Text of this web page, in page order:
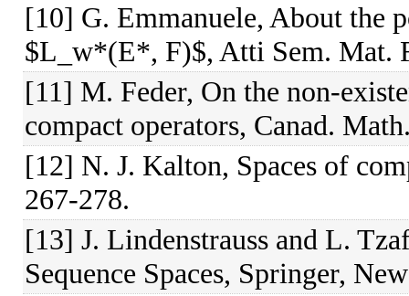
[10] G. Emmanuele, About
$L_w*(E*, F)$, Atti Sem. Mat.
[11] M. Feder, On the non-
compact operators, Canad.
[12] N. J. Kalton, Spaces of
267-278.
[13] J. Lindenstrauss and L.
Sequence Spaces, Springer,